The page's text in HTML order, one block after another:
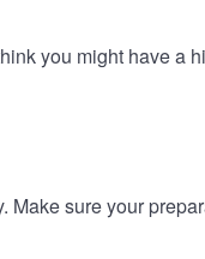
you might have a
sure your